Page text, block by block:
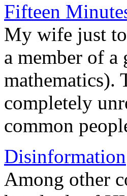
Fifteen
My wife just
a member of
mathematics).
completely
common
Disinformation
Among other